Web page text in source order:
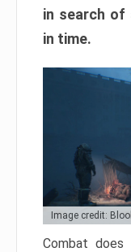
in search
in time.
Image credit:
Combat